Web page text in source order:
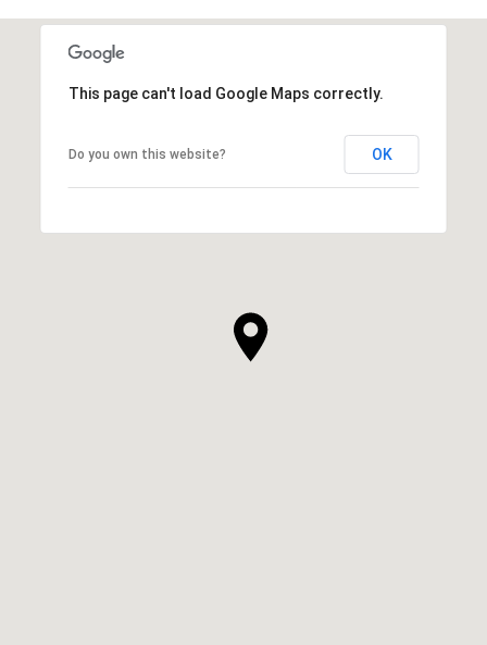
This page can't load Google Maps correctly.
Do you own this website? OK